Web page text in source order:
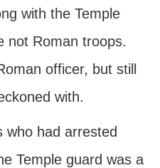
with the Temple
not Roman troops.
officer, but still
with.
who had arrested
Temple guard was a